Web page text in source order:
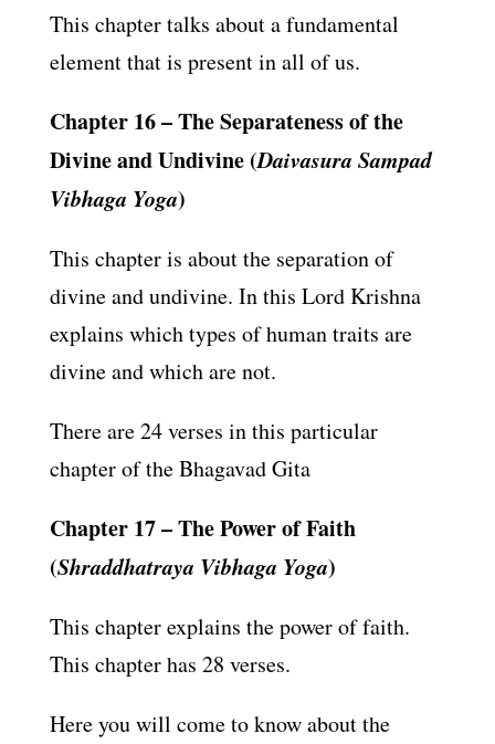
This chapter talks about a fundamental
element that is present in all of us.
Chapter 16 – The Separateness of the
Divine and Undivine (Daivasura Sampad
Vibhaga Yoga)
This chapter is about the separation of
divine and undivine. In this Lord Krishna
explains which types of human traits are
divine and which are not.
There are 24 verses in this particular
chapter of the Bhagavad Gita
Chapter 17 – The Power of Faith
(Shraddhatraya Vibhaga Yoga)
This chapter explains the power of faith.
This chapter has 28 verses.
Here you will come to know about the